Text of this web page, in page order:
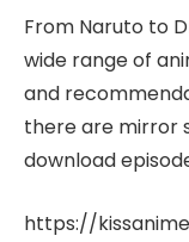
From Naruto to
wide range of
and
there are mirror
download
https://